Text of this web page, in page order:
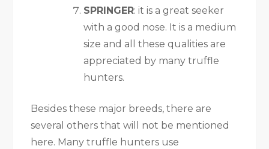
SPRINGER: it is a great seeker
with a good nose. It is a medium
size and all these qualities are
appreciated by many truffle
hunters.
Besides these major breeds, there are
several others that will not be mentioned
here. Many truffle hunters use